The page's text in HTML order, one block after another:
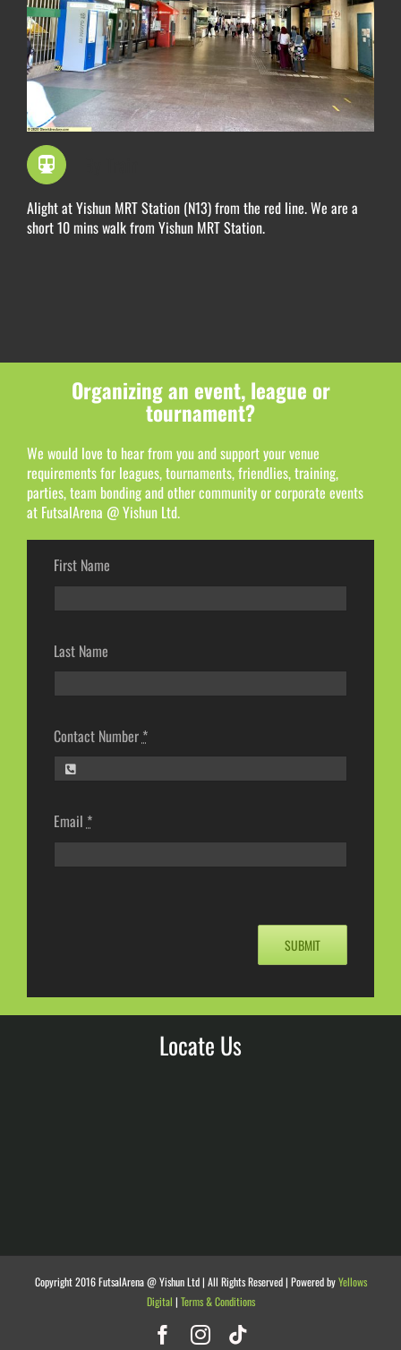
Alight at Yishun MRT Station (N13) from the red line. We are a
short 10 mins walk from Yishun MRT Station.
Organizing an event, league or
tournament?
We would love to hear from you and support your venue
requirements for leagues, tournaments, friendlies, training,
parties, team bonding and other community or corporate events
at FutsalArena @ Yishun Ltd.
First Name
Last Name
Contact Number *
Email *
SUBMIT
Locate Us
Copyright 2016 FutsalArena @ Yishun Ltd | All Rights Reserved | Powered byYellows
Digital | Terms & Conditions
Facebook
Instagram